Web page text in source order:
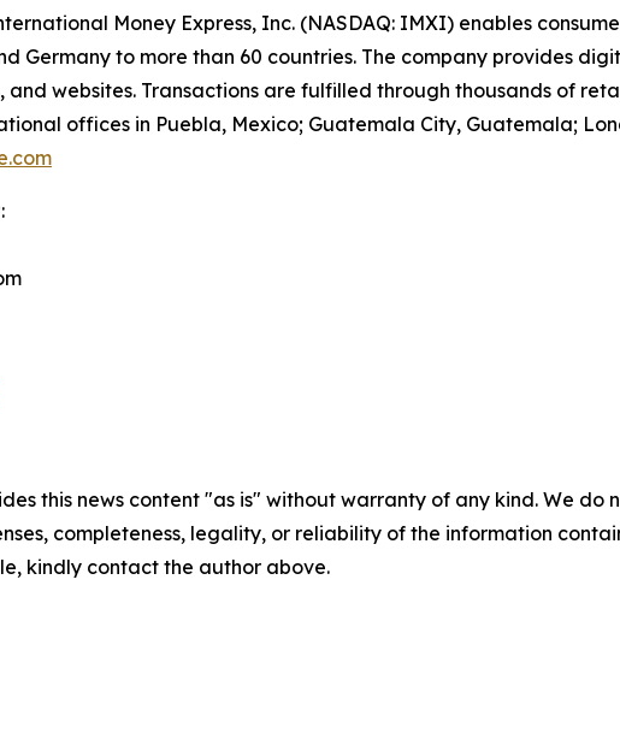
Money Express, Inc. (NASDAQ: IMXI) enables
Germany to more than 60 countries. The company provides
and websites. Transactions are fulfilled through thousands of
offices in Puebla, Mexico; Guatemala City, Guatemala;
:
this news content "as is" without warranty of any kind. We
completeness, legality, or reliability of the information
kindly contact the author above.